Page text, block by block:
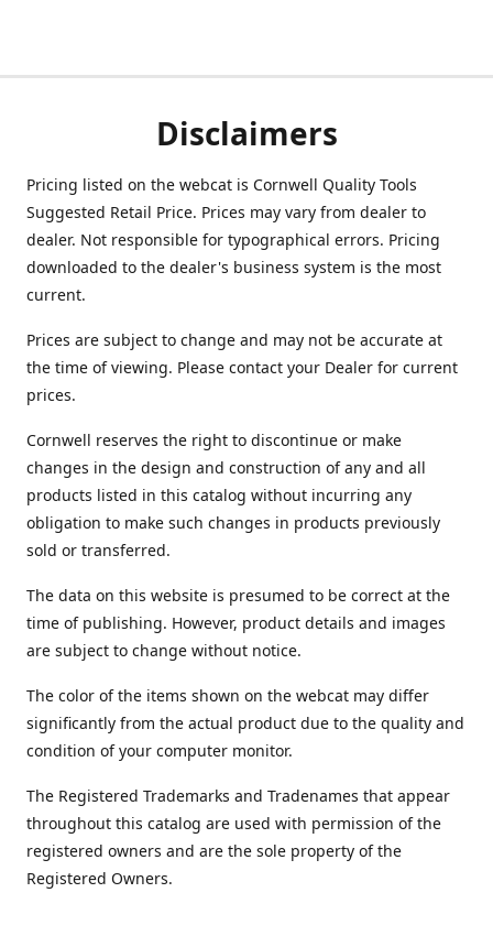
Disclaimers
Pricing listed on the webcat is Cornwell Quality Tools
Suggested Retail Price. Prices may vary from dealer to
dealer. Not responsible for typographical errors. Pricing
downloaded to the dealer's business system is the most
current.
Prices are subject to change and may not be accurate at
the time of viewing. Please contact your Dealer for current
prices.
Cornwell reserves the right to discontinue or make
changes in the design and construction of any and all
products listed in this catalog without incurring any
obligation to make such changes in products previously
sold or transferred.
The data on this website is presumed to be correct at the
time of publishing. However, product details and images
are subject to change without notice.
The color of the items shown on the webcat may differ
significantly from the actual product due to the quality and
condition of your computer monitor.
The Registered Trademarks and Tradenames that appear
throughout this catalog are used with permission of the
registered owners and are the sole property of the
Registered Owners.